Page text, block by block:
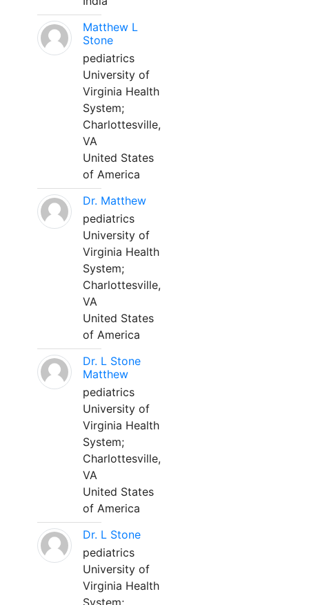
Matthew L
Stone
pediatrics
University of
Virginia Health
System;
Charlottesville,
VA
United States
of America
Dr. Matthew
pediatrics
University of
Virginia Health
System;
Charlottesville,
VA
United States
of America
Dr. L Stone
Matthew
pediatrics
University of
Virginia Health
System;
Charlottesville,
VA
United States
of America
Dr. L Stone
pediatrics
University of
Virginia Health
System;